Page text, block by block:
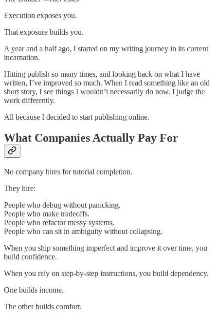
Execution exposes you.
That exposure builds you.
A year and a half ago, I started on my writing journey in its current
incarnation.
Hitting publish so many times, and looking back on what I have
written, I’ve improved so much. When I read something like an old
short story, I see things I wouldn’t necessarily do now. I judge the
work differently.
All because I decided to start publishing online.
What Companies Actually Pay For
No company hires for tutorial completion.
They hire:
People who debug without panicking.
People who make tradeoffs.
People who refactor messy systems.
People who can sit in ambiguity without collapsing.
When you ship something imperfect and improve it over time, you
build confidence.
When you rely on step-by-step instructions, you build dependency.
One builds income.
The other builds comfort.